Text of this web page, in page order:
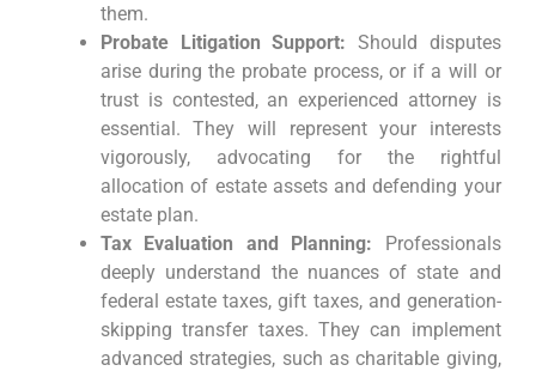
them.
Probate Litigation Support: Should disputes
arise during the probate process, or if a will or
trust is contested, an experienced attorney is
essential. They will represent your interests
vigorously, advocating for the rightful
allocation of estate assets and defending your
estate plan.
Tax Evaluation and Planning: Professionals
deeply understand the nuances of state and
federal estate taxes, gift taxes, and generation-
skipping transfer taxes. They can implement
advanced strategies, such as charitable giving,